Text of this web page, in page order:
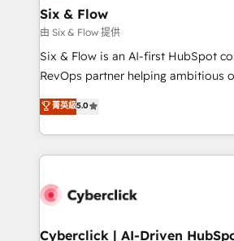
Sony, Rapyd, Fiverr, XM Cyber, Wix -
Design Automation and FIT. 📊 RevOps & data
architecture 🔗 CRM migrations &
integrations 🤖 AI workflows &
HubSpot environments that teams
confidence and that leadership can
Six & Flow
由 Six & Flow 提供
Six & Flow is an AI-first HubSpot
RevOps partner helping ambitious
grow with clarity, confidence, and
Operating across the UK,
Canada, we’ve delivered
HubSpot projects for mid-market
combine HubSpot, data, and AI to
and technology for predictable,
菁英級5.0
Cyberclick | AI-Driven